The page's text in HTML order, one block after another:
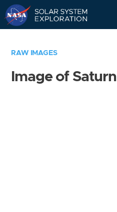
RAW IMAGES
Image of Saturn